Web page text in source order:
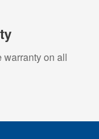
warranty on all